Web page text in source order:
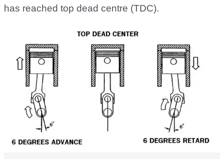
has reached top dead centre (TDC).